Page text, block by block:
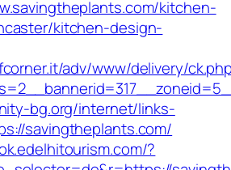
kitchen-
kitchen-design-
adv/www/delivery/
bg.org/internet/links-
savingtheplants.com/
?